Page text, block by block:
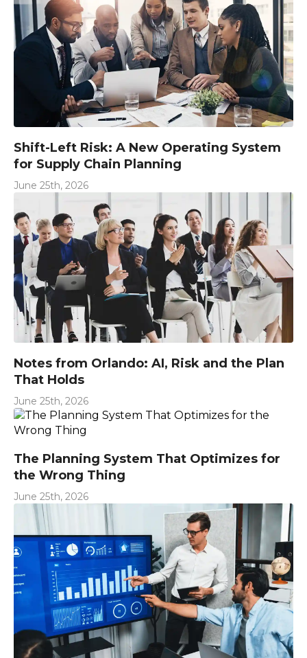
Shift-Left Risk: A New Operating System
for Supply Chain Planning
June 25th, 2026
Notes from Orlando: AI, Risk and the Plan
That Holds
June 25th, 2026
The Planning System That Optimizes for
the Wrong Thing
June 25th, 2026